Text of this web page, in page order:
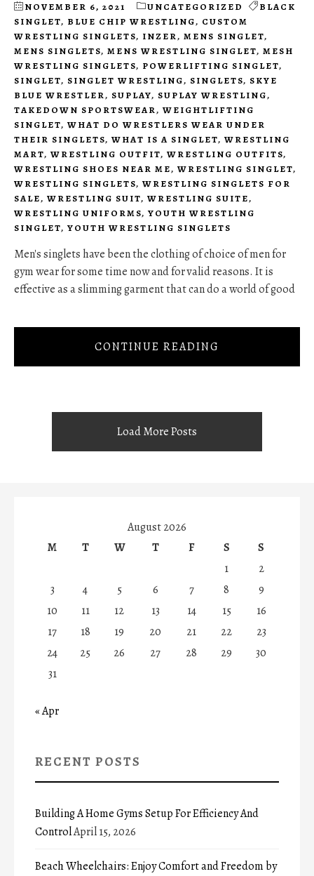
NOVEMBER 6, 2021 UNCATEGORIZED
BLACK
SINGLET, BLUE CHIP WRESTLING, CUSTOM
WRESTLING SINGLETS, INZER, MENS SINGLET,
MENS SINGLETS, MENS WRESTLING SINGLET, MESH
WRESTLING SINGLETS, POWERLIFTING SINGLET,
SINGLET, SINGLET WRESTLING, SINGLETS, SKYE
BLUE WRESTLER, SUPLAY, SUPLAY WRESTLING,
TAKEDOWN SPORTSWEAR, WEIGHTLIFTING
SINGLET, WHAT DO WRESTLERS WEAR UNDER
THEIR SINGLETS, WHAT IS A SINGLET, WRESTLING
MART, WRESTLING OUTFIT, WRESTLING OUTFITS,
WRESTLING SHOES NEAR ME, WRESTLING SINGLET,
WRESTLING SINGLETS, WRESTLING SINGLETS FOR
SALE, WRESTLING SUIT, WRESTLING SUITE,
WRESTLING UNIFORMS,YOUTH WRESTLING
SINGLET,YOUTH WRESTLING SINGLETS
Men's singlets have been the clothing of choice of men for
gym wear for some time now and for valid reasons. It is
effective as a slimming garment that can do a world of good
CONTINUE READING
Load More Posts
August 2026
M
T W T F S
S
1
2
3
4 5 6 7 8
9
10
11 12 13 14 15
16
17
18 19 20 21 22
23
24
25 26 27 28 29
30
31
« Apr
RECENT POSTS
Building A Home Gyms Setup For Efficiency And
ControlApril 15, 2026
Beach Wheelchairs: Enjoy Comfort and Freedom by